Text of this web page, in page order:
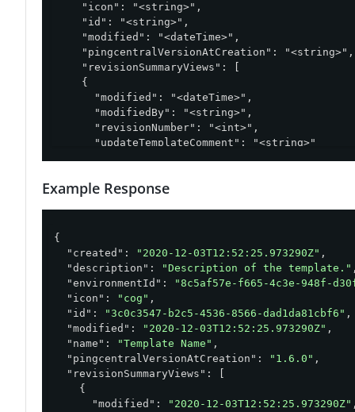
    "icon": "<string>",
    "id": "<string>",
    "modified": "<dateTime>",
    "pingcentralVersionAtCreation": "<string>",
    "revisionSummaryViews": [
    {
      "modified": "<dateTime>",
      "modifiedBy": "<string>",
      "revisionNumber": "<int>",
      "updateTemplateComment": "<string>"
  "updateTemplateComment": "<string>"
Example Response
{
"created" : "2020-12-03T12:52:25.973290Z" ,
"description" : "Description of the template."
"environmentId" :
"8c5af57e-f665-4c3e-948f-
"icon" : "cog" ,
"id" : "3c0c3547-b2c5-4536-8566-dad1da81cbf6" ,
"modified" : "2020-12-03T12:52:25.973290Z" ,
"name" : "Template Name" ,
"pingcentralVersionAtCreation" : "1.6.0" ,
"revisionSummaryViews" : [
    {
"modified" : "2020-12-03T12:52:25.973290Z"